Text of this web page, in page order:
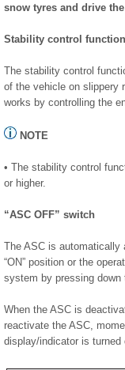
snow tyres and drive
Stability control function
The stability control
of the vehicle on slippery
works by controlling the
NOTE
• The stability control
or higher.
“ASC OFF” switch
The ASC is automatically
“ON” position or the
system by pressing down
When the ASC is
reactivate the ASC,
display/indicator is turned